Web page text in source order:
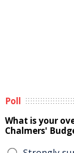
Poll
What is your
Chalmers'